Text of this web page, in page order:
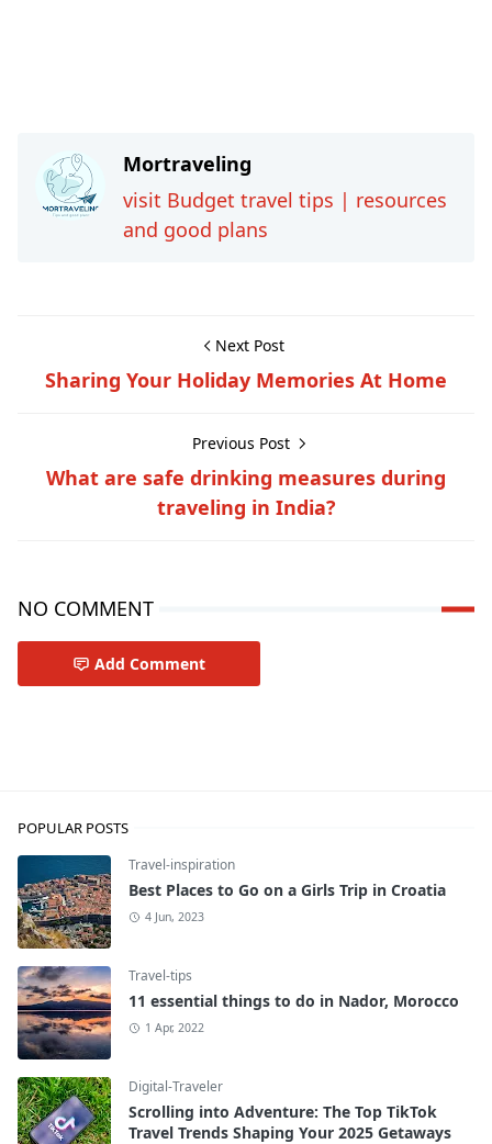
Mortraveling
visit Budget travel tips | resources
and good plans
Next Post
Sharing Your Holiday Memories At Home
Previous Post
What are safe drinking measures during
traveling in India?
NO COMMENT
Add Comment
POPULAR POSTS
Travel-inspiration
Best Places to Go on a Girls Trip in Croatia
4 Jun, 2023
Travel-tips
11 essential things to do in Nador, Morocco
1 Apr, 2022
Digital-Traveler
Scrolling into Adventure: The Top TikTok
Travel Trends Shaping Your 2025 Getaways